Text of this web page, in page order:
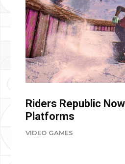
Riders Republic
Platforms
VIDEO GAMES